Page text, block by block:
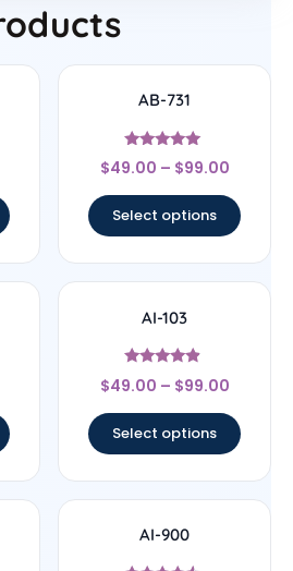
AB-731
Rated
5
$49.00 – $99.00
Select options
AI-103
Rated
4.67
$49.00 – $99.00
Select options
AI-900